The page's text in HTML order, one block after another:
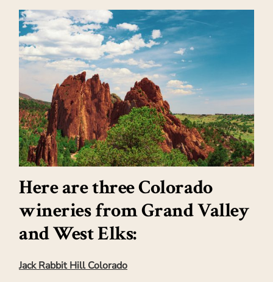
Here are three Colorado
wineries from Grand Valley
and West Elks:
Jack Rabbit Hill Colorado